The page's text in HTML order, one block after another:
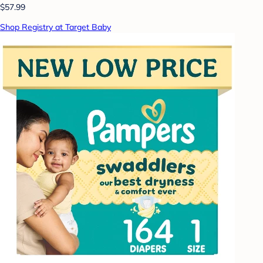
$57.99
Shop Registry at Target Baby